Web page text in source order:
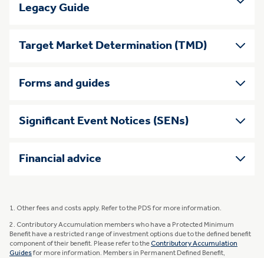
Legacy Guide
Target Market Determination (TMD)
Forms and guides
Significant Event Notices (SENs)
Financial advice
1. Other fees and costs apply. Refer to the PDS for more information.
2. Contributory Accumulation members who have a Protected Minimum
Benefit have a restricted range of investment options due to the defined benefit
component of their benefit. Please refer to theContributory Accumulation
Guidesfor more information. Members in Permanent Defined Benefit,